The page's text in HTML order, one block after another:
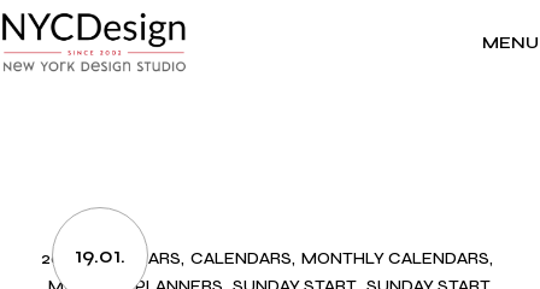
to
the
content
MENU
19.01.
2021 CALENDARS CALENDARS MONTHLY CALENDARS